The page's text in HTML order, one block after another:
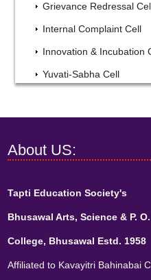
Grievance Redressal
Internal Complaint Cell
Innovation & Incubation
Yuvati-Sabha Cell
About US:
Tapti Education Society's
Bhusawal Arts, Science & P.
College, Bhusawal Estd. 1958
Affiliated to Kavayitri Bahinabai